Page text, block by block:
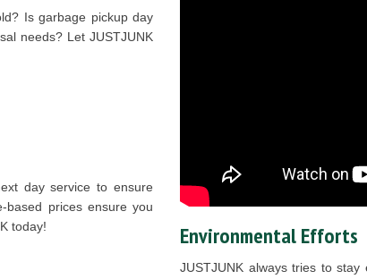
Is garbage pickup day
needs? Let JUSTJUNK
day service to ensure
based prices ensure you
today!
Environmental Efforts
JUSTJUNK always tries to